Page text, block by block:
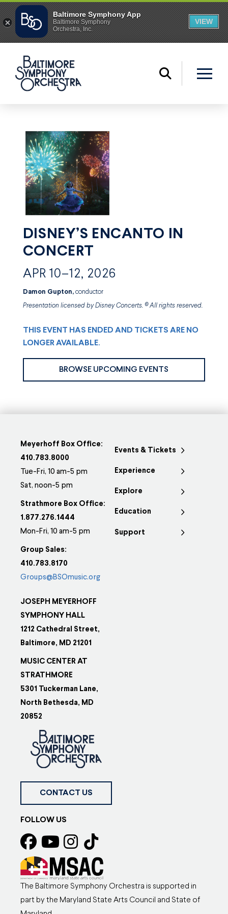
DISNEY’S ENCANTO IN
CONCERT
APR 10–12, 2026
Damon Gupton,conductor
Presentation licensed by Disney Concerts. © All rights reserved.
THIS EVENT HAS ENDED AND TICKETS ARE NO
LONGER AVAILABLE.
BROWSE UPCOMING EVENTS
Meyerhoff Box Office:
410.783.8000
Tue-Fri, 10 am-5 pm
Sat, noon-5 pm
Strathmore Box Office:
1.877.276.1444
Mon-Fri, 10 am-5 pm
Group Sales:
410.783.8170
Groups@BSOmusic.org
JOSEPH MEYERHOFF
SYMPHONY HALL
1212 Cathedral Street,
Baltimore, MD 21201
MUSIC CENTER AT
STRATHMORE
5301 Tuckerman Lane,
North Bethesda, MD
20852
Events & Tickets
Experience
Explore
Education
Support
CONTACT US
FOLLOW US
The Baltimore Symphony Orchestra is supported in
part by the Maryland State Arts Council and State of